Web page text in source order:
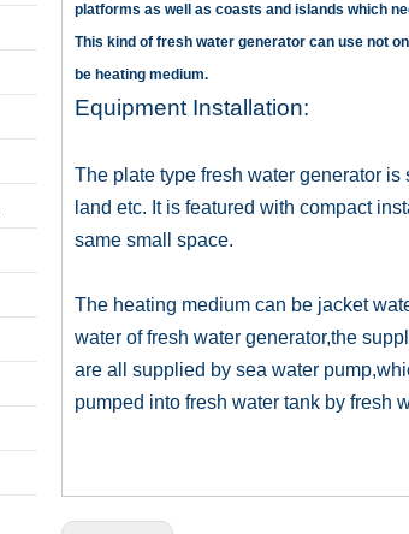
platforms as well as coasts and islands which
This kind of fresh water generator can use not
be heating medium.
Equipment Installation:
The plate type fresh water generator
land etc. It is featured with compact
same small space.
The heating medium can be jacket
water of fresh water generator,the
are all supplied by sea water
pumped into fresh water tank by fresh